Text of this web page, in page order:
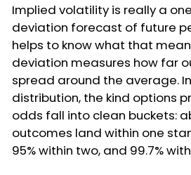
Implied volatility is really a
deviation forecast of future
helps to know what that
deviation measures how far
spread around the average.
distribution, the kind options
odds fall into clean buckets:
outcomes land within one
95% within two, and 99.7%